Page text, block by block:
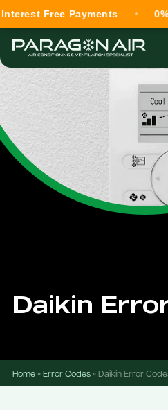
Daikin
Home»Error Codes»Daikin Error
Free Payments 0%